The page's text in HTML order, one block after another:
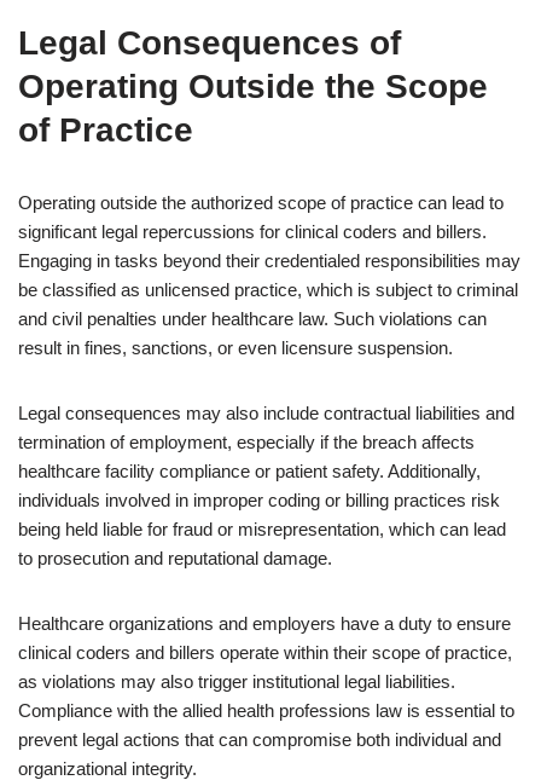
Legal Consequences of
Operating Outside the Scope
of Practice
Operating outside the authorized scope of practice can lead to
significant legal repercussions for clinical coders and billers.
Engaging in tasks beyond their credentialed responsibilities may
be classified as unlicensed practice, which is subject to criminal
and civil penalties under healthcare law. Such violations can
result in fines, sanctions, or even licensure suspension.
Legal consequences may also include contractual liabilities and
termination of employment, especially if the breach affects
healthcare facility compliance or patient safety. Additionally,
individuals involved in improper coding or billing practices risk
being held liable for fraud or misrepresentation, which can lead
to prosecution and reputational damage.
Healthcare organizations and employers have a duty to ensure
clinical coders and billers operate within their scope of practice,
as violations may also trigger institutional legal liabilities.
Compliance with the allied health professions law is essential to
prevent legal actions that can compromise both individual and
organizational integrity.